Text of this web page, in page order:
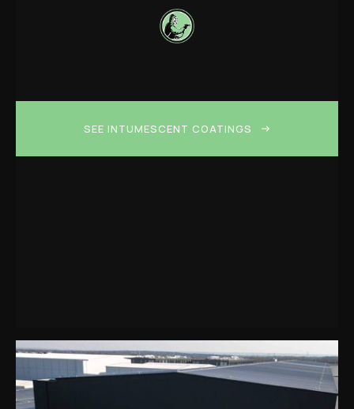
SEE INTUMESCENT COATINGS